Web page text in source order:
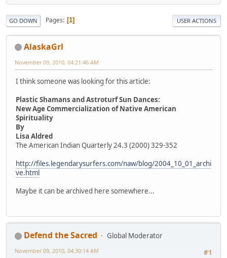
GO DOWN Pages 1 USER ACTIONS
AlaskaGrl
November 09, 2010, 04:21:46 AM
I think someone was looking for this article:
Plastic Shamans and Astroturf Sun Dances:
New Age Commercialization of Native American
Spirituality
By
Lisa Aldred
The American Indian Quarterly 24.3 (2000) 329-352
http://files.legendarysurfers.com/naw/blog/2004_10_01_archi
ve.html
Maybe it can be archived here somewhere...
Defend the Sacred
Global Moderator
#1
November 09, 2010, 04:30:14 AM